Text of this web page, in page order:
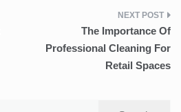
The Importance Of
Professional Cleaning For
Retail Spaces